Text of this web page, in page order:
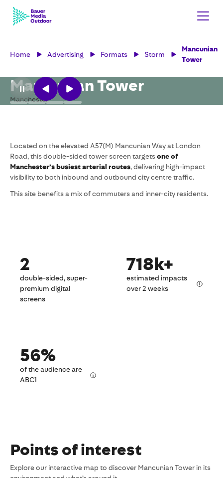
Home Advertising Formats Storm
Mancunian
Tower
Mancunian Tower
Manchester
Located on the elevated A57(M) Mancunian Way at London
Road, this double-sided tower screen targetsone of
Manchester’s busiest arterial routes, delivering high-impact
visibility to both inbound and outbound city centre traffic.
This site benefits a mix of commuters and inner-city residents.
2
double-sided, super-
premium digital
screens
718k+
estimated impacts
over 2 weeks
56%
of the audience are
ABC1
Points of interest
Explore our interactive map to discover Mancunian Tower in its